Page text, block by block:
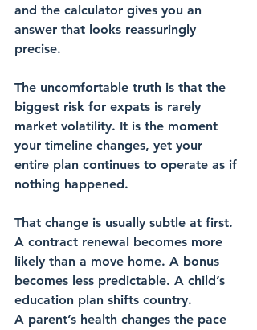
and the calculator gives you an
answer that looks reassuringly
precise.
The uncomfortable truth is that the
biggest risk for expats is rarely
market volatility. It is the moment
your timeline changes, yet your
entire plan continues to operate as if
nothing happened.
That change is usually subtle at first.
A contract renewal becomes more
likely than a move home. A bonus
becomes less predictable. A child’s
education plan shifts country.
A parent’s health changes the pace